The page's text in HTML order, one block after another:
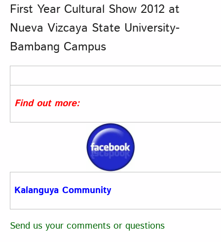
First Year Cultural Show 2012 at
Nueva Vizcaya State University-
Bambang Campus
Find out more:
Kalanguya Community
Send us your comments or questions